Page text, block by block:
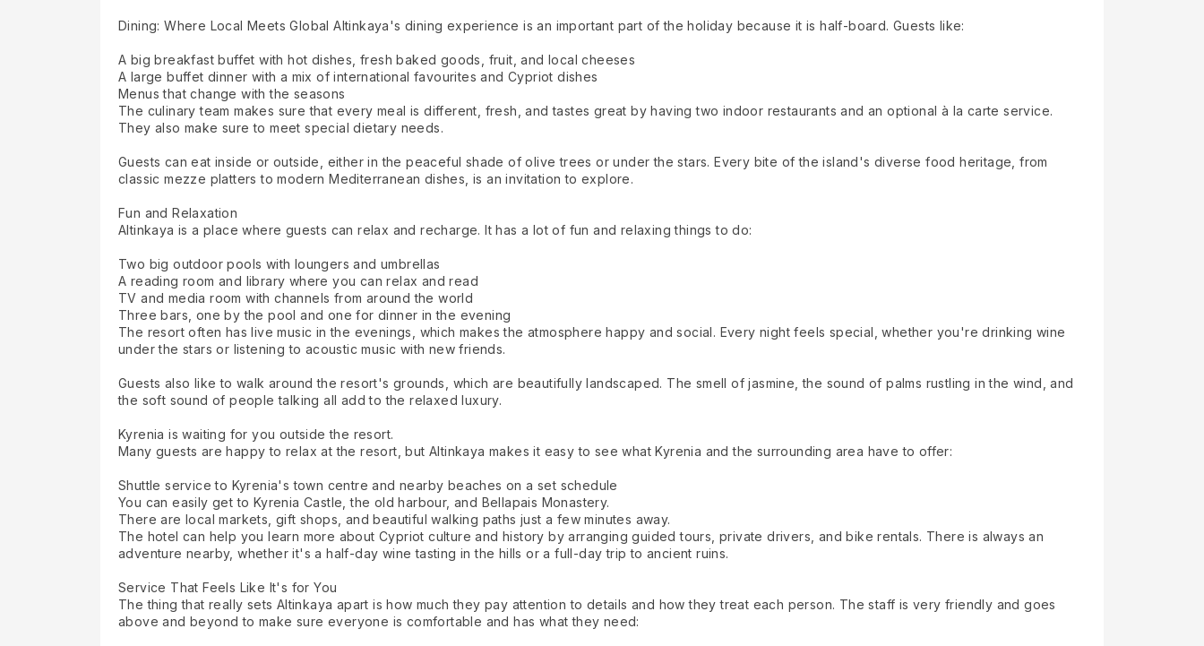
Dining: Where Local Meets Global Altinkaya's dining experience is an important part of the holiday because it is half-board. Guests like:
A big breakfast buffet with hot dishes, fresh baked goods, fruit, and local cheeses
A large buffet dinner with a mix of international favourites and Cypriot dishes
Menus that change with the seasons
The culinary team makes sure that every meal is different, fresh, and tastes great by having two indoor restaurants and an optional à la carte service.
They also make sure to meet special dietary needs.
Guests can eat inside or outside, either in the peaceful shade of olive trees or under the stars. Every bite of the island's diverse food heritage, from
classic mezze platters to modern Mediterranean dishes, is an invitation to explore.
Fun and Relaxation
Altinkaya is a place where guests can relax and recharge. It has a lot of fun and relaxing things to do:
Two big outdoor pools with loungers and umbrellas
A reading room and library where you can relax and read
TV and media room with channels from around the world
Three bars, one by the pool and one for dinner in the evening
The resort often has live music in the evenings, which makes the atmosphere happy and social. Every night feels special, whether you're drinking wine
under the stars or listening to acoustic music with new friends.
Guests also like to walk around the resort's grounds, which are beautifully landscaped. The smell of jasmine, the sound of palms rustling in the wind, and
the soft sound of people talking all add to the relaxed luxury.
Kyrenia is waiting for you outside the resort.
Many guests are happy to relax at the resort, but Altinkaya makes it easy to see what Kyrenia and the surrounding area have to offer:
Shuttle service to Kyrenia's town centre and nearby beaches on a set schedule
You can easily get to Kyrenia Castle, the old harbour, and Bellapais Monastery.
There are local markets, gift shops, and beautiful walking paths just a few minutes away.
The hotel can help you learn more about Cypriot culture and history by arranging guided tours, private drivers, and bike rentals. There is always an
adventure nearby, whether it's a half-day wine tasting in the hills or a full-day trip to ancient ruins.
Service That Feels Like It's for You
The thing that really sets Altinkaya apart is how much they pay attention to details and how they treat each person. The staff is very friendly and goes
above and beyond to make sure everyone is comfortable and has what they need: